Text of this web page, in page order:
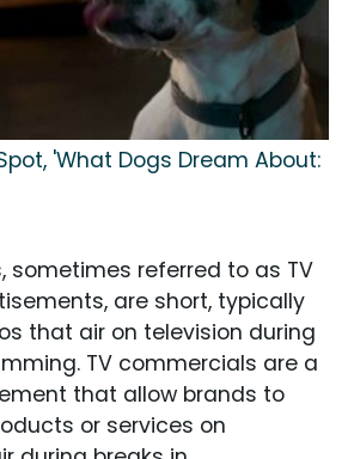
'What Dogs Dream About:
sometimes referred to as TV
are short, typically
that air on television during
TV commercials are a
that allow brands to
or services on